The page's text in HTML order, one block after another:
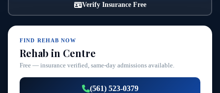
Verify Insurance Free
FIND REHAB NOW
Rehab in Centre
Free — insurance verified, same-day admissions available.
(561) 523-0379